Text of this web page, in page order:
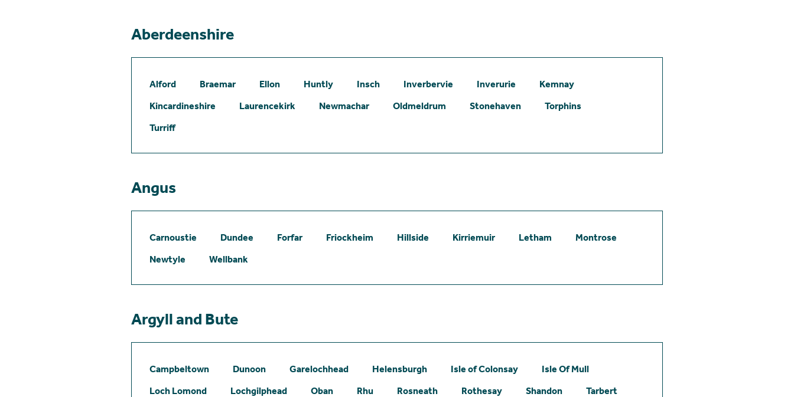
Aberdeenshire
Alford Braemar Ellon Huntly Insch Inverbervie Inverurie
Kemnay
Kincardineshire
Laurencekirk Newmachar Oldmeldrum Stonehaven
Torphins
Turriff
Angus
Carnoustie Dundee Forfar Friockheim Hillside Kirriemuir Letham
Montrose
Newtyle
Wellbank
Argyll and Bute
Campbeltown Dunoon Garelochhead Helensburgh Isle of Colonsay
Isle Of Mull
Loch Lomond
Lochgilphead Oban Rhu Rosneath Rothesay Shandon
Tarbert